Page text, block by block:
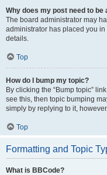
Why does my post need to be
The board administrator may
administrator has placed you
details.
Top
How do I bump my topic?
By clicking the “Bump topic”
see this, then topic bumping
simply by replying to it,
Top
Formatting and Topic
What is BBCode?